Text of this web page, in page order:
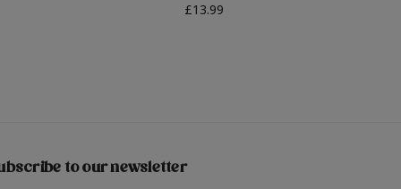
£13.99
to our newsletter